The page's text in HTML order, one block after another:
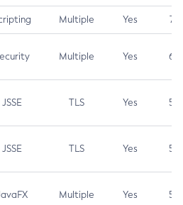
Multiple Yes 7.4
Multiple Yes 6.5
JSSE TLS Yes 5.9
JSSE TLS Yes 5.3
Multiple Yes 5.3